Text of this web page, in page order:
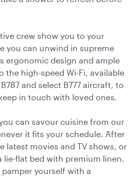
crew show you to your
you can unwind in supreme
ergonomic design and ample
the high-speed Wi-Fi, available
and select B777 aircraft, to
in touch with loved ones.
can savour cuisine from our
it fits your schedule. After
latest movies and TV shows, or
lie-flat bed with premium linen.
pamper yourself with a